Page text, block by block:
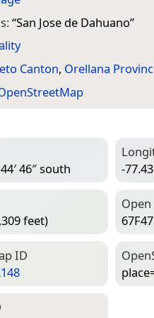
“San Jose de Dahuano”
Canton, Orellana
46″ south
-
feet)
ID